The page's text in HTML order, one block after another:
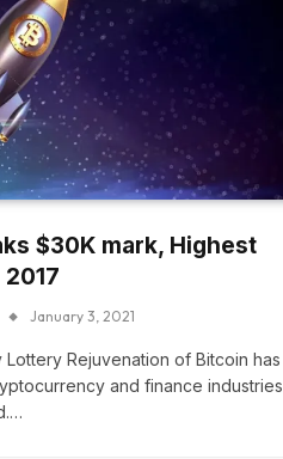
$30K mark, Highest
January 3, 2021
Lottery Rejuvenation of Bitcoin has
and finance industries